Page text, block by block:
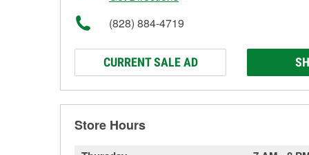
(828) 884-4719
CURRENT SALE AD
Store Hours